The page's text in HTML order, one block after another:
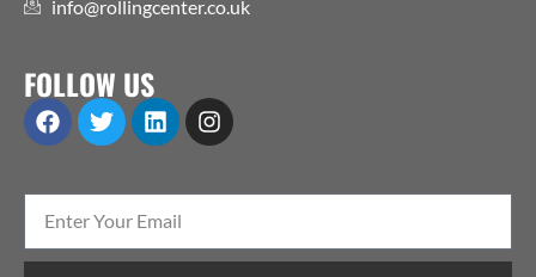
info@rollingcenter.co.uk
FOLLOW US